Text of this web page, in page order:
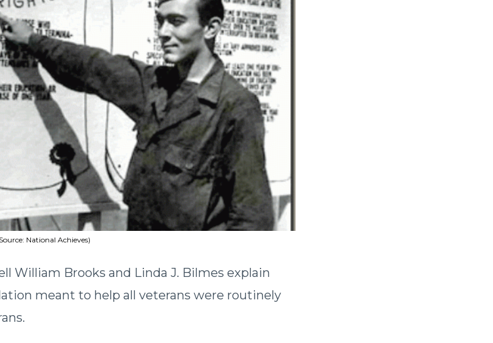
National Achieves)
William Brooks and Linda J. Bilmes explain
meant to help all veterans were routinely